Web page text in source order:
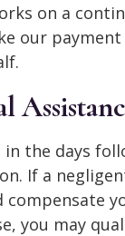
on a
our
the days
If a
compensate
you may